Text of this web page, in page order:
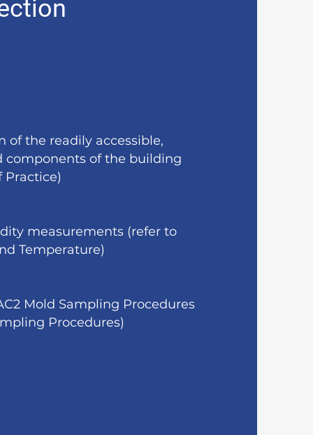
of the readily accessible,
components of the building
Practice)
measurements (refer to
Temperature)
Mold Sampling Procedures
Procedures)